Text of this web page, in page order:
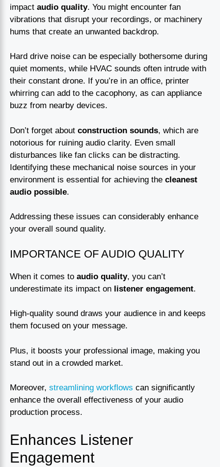
impact audio quality. You might encounter fan
vibrations that disrupt your recordings, or machinery
hums that create an unwanted backdrop.
Hard drive noise can be especially bothersome during
quiet moments, while HVAC sounds often intrude with
their constant drone. If you’re in an office, printer
whirring can add to the cacophony, as can appliance
buzz from nearby devices.
Don’t forget about construction sounds, which are
notorious for ruining audio clarity. Even small
disturbances like fan clicks can be distracting.
Identifying these mechanical noise sources in your
environment is essential for achieving the cleanest
audio possible.
Addressing these issues can considerably enhance
your overall sound quality.
IMPORTANCE OF AUDIO QUALITY
When it comes to audio quality, you can’t
underestimate its impact on listener engagement.
High-quality sound draws your audience in and keeps
them focused on your message.
Plus, it boosts your professional image, making you
stand out in a crowded market.
Moreover, streamlining workflows can significantly
enhance the overall effectiveness of your audio
production process.
Enhances Listener
Engagement